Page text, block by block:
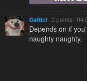
Gaftici · 2 points ·
Depends on if
naughty naughty.